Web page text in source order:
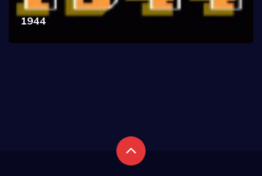
1944